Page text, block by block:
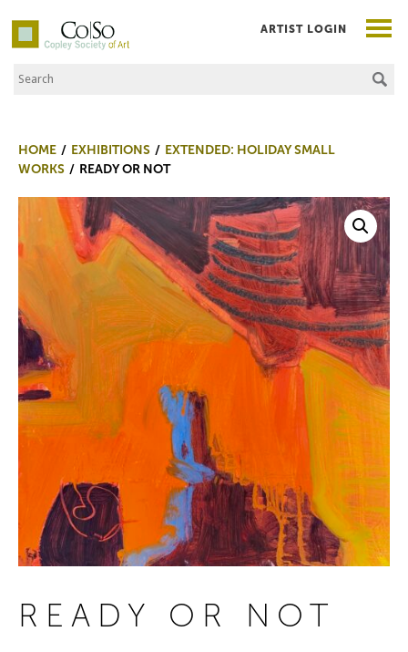
Co|So – Copley Society of Art
Search the Site
ARTIST LOGIN
HOME EXHIBITIONS
EXTENDED: HOLIDAY SMALL
WORKS
READY OR NOT
READY OR NOT